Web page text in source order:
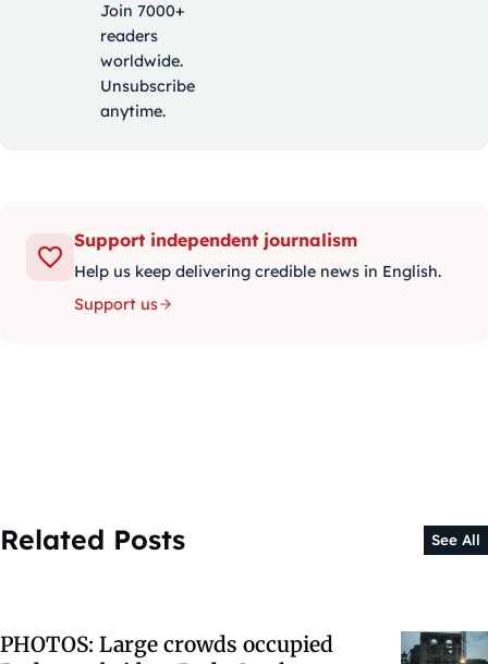
Join 7000+
readers
worldwide.
Unsubscribe
anytime.
Support independent journalism
Help us keep delivering credible news in English.
Support us
Related Posts See All
PHOTOS: Large crowds occupied